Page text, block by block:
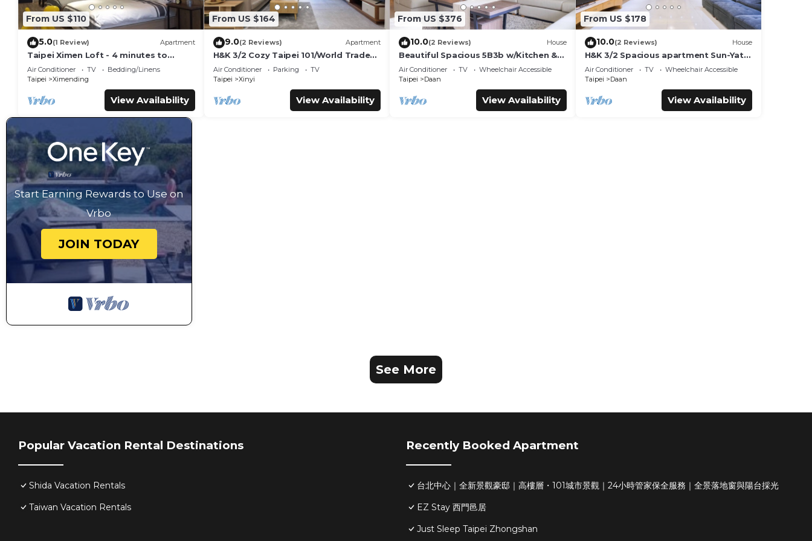
From US $110
5.0(1 Review) Apartment
Taipei Ximen Loft - 4 minutes to
Metro. 3F Loft for up to 5 persons.
New Deco.
Air Conditioner TV
Bedding/Linens
Taipei
Ximending
View Availability
From US $164
9.0(2 Reviews) Apartment
H&K 3/2 Cozy Taipei 101/World Trade
Center MRT
Air Conditioner Parking
TV
Taipei
Xinyi
View Availability
From US $376
10.0(2 Reviews) House
Beautiful Spacious 5B3b w/Kitchen &
Living Room, 4min to Zhongxiao
Dunhua MRT
Air Conditioner TV
Wheelchair Accessible
Taipei
Daan
View Availability
From US $178
10.0(2 Reviews) House
H&K 3/2 Spacious apartment Sun-Yat
Sen & TPE Dome
Air Conditioner TV
Wheelchair Accessible
Taipei
Daan
View Availability
Start Earning Rewards to Use on
Vrbo
JOIN TODAY
See More
Popular Vacation Rental Destinations
Shida Vacation Rentals
Taiwan Vacation Rentals
Recently Booked Apartment
台北中心｜全新景觀豪邸｜高樓層・101城市景觀｜24小時管家保全服務｜全景落地窗與陽台採光
EZ Stay 西門邑居
Just Sleep Taipei Zhongshan